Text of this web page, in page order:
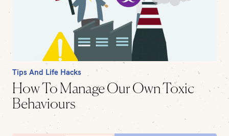
Tips And Life Hacks
How To Manage Our Own Toxic
Behaviours